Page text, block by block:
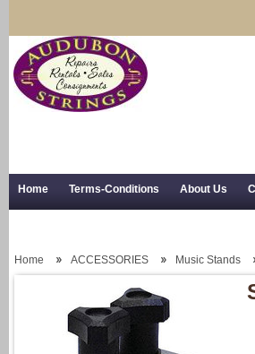
Home Terms-Conditions About Us
Home ACCESSORIES Music Stands